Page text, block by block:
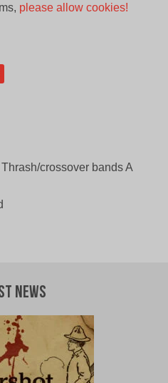
please allow cookies!
crossover bands A
News